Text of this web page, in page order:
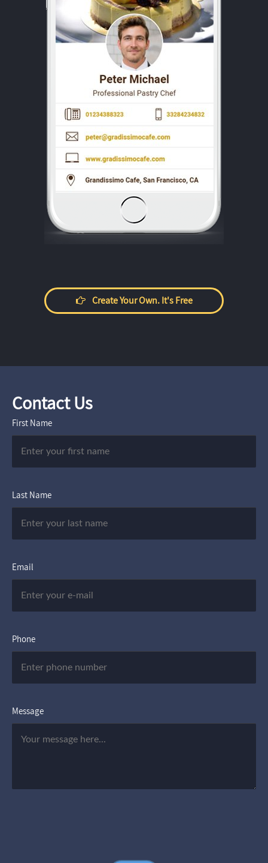
Create Your Own. It's Free
Contact Us
First Name
Last Name
Email
Phone
Message